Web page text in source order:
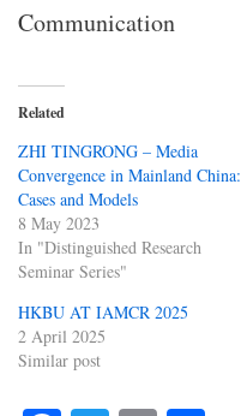
Communication
Related
ZHI TINGRONG – Media
Convergence in Mainland China:
Cases and Models
8 May 2023
In "Distinguished Research
Seminar Series"
HKBU AT IAMCR 2025
2 April 2025
Similar post